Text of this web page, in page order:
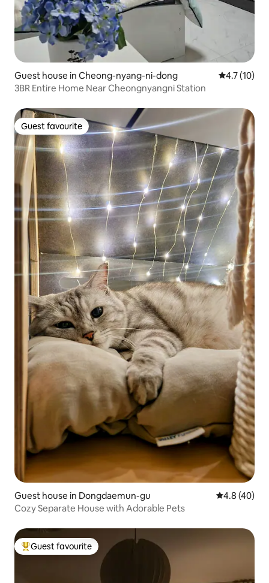
Guest house in Cheong-nyang-ni-dong 4.7 out of 5
4.7 (10)
3BR Entire Home Near Cheongnyangni Station
Guest favourite
Guest favourite
Guest house in Dongdaemun-gu 4.8 out of 5
4.8 (40)
Cozy Separate House with Adorable Pets
Top guest favourite
Guest favourite